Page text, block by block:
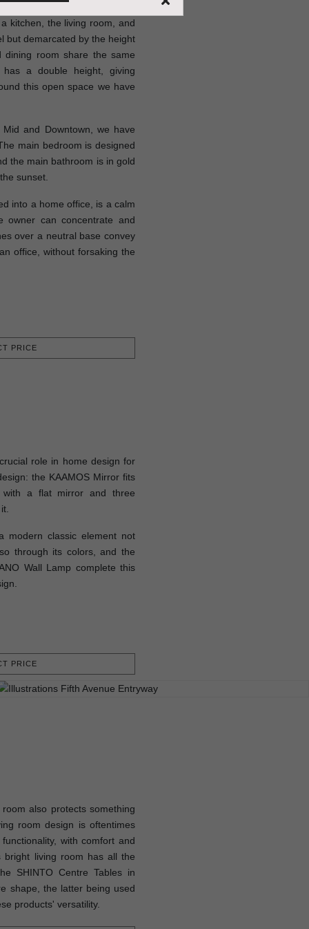
kitchen, the living room, and
but demarcated by the height
room share the same
a double height, giving
this open space we have
and Downtown, we have
main bedroom is designed
the main bathroom is in gold
sunset.
into a home office, is a calm
owner can concentrate and
over a neutral base convey
office, without forsaking the
PRICE
role in home design for
the KAAMOS Mirror fits
a flat mirror and three
modern classic element not
through its colors, and the
Wall Lamp complete this
PRICE
also protects something
room design is oftentimes
with comfort and
bright living room has all the
SHINTO Centre Tables in
shape, the latter being used
products' versatility.